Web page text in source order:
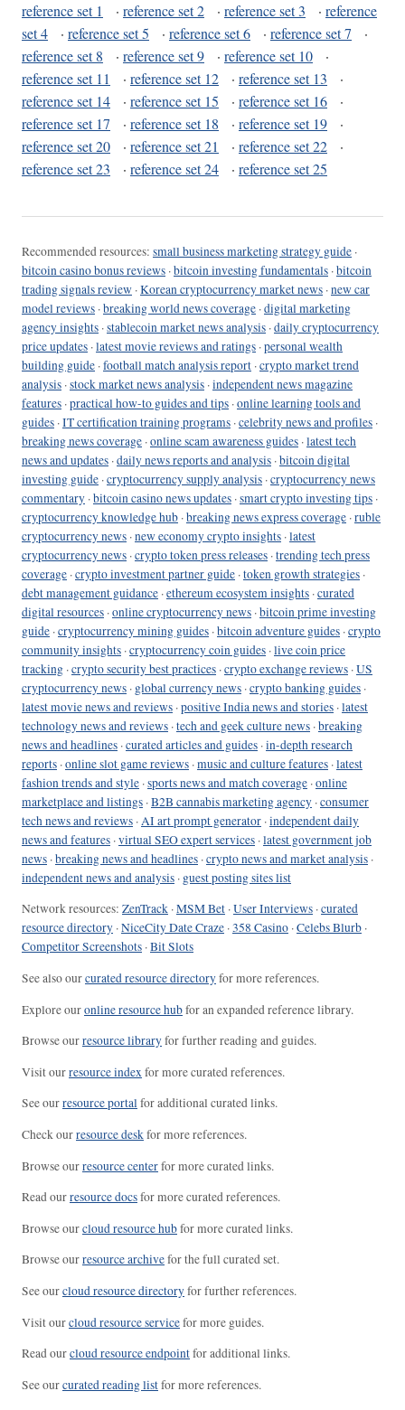
reference set 1 · reference set 2 · reference set 3 · reference
set 4
· reference set 5 · reference set 6 · reference set 7
·
reference set 8
· reference set 9 · reference set 10
·
reference set 11
· reference set 12 · reference set 13
·
reference set 14
· reference set 15 · reference set 16
·
reference set 17
· reference set 18 · reference set 19
·
reference set 20
· reference set 21 · reference set 22
·
reference set 23
· reference set 24 · reference set 25
Recommended resources: small business marketing strategy guide ·
bitcoin casino bonus reviews ·bitcoin investing fundamentals ·bitcoin
trading signals review ·Korean cryptocurrency market news ·new car
model reviews ·breaking world news coverage ·digital marketing
agency insights ·stablecoin market news analysis ·daily cryptocurrency
price updates ·latest movie reviews and ratings ·personal wealth
building guide ·football match analysis report ·crypto market trend
analysis ·stock market news analysis ·independent news magazine
features ·practical how-to guides and tips ·online learning tools and
guides ·IT certification training programs ·celebrity news and profiles ·
breaking news coverage ·online scam awareness guides ·latest tech
news and updates ·daily news reports and analysis ·bitcoin digital
investing guide ·cryptocurrency supply analysis ·cryptocurrency news
commentary ·bitcoin casino news updates ·smart crypto investing tips ·
cryptocurrency knowledge hub ·breaking news express coverage ·ruble
cryptocurrency news ·new economy crypto insights ·latest
cryptocurrency news ·crypto token press releases ·trending tech press
coverage ·crypto investment partner guide ·token growth strategies ·
debt management guidance ·ethereum ecosystem insights ·curated
digital resources ·online cryptocurrency news ·bitcoin prime investing
guide ·cryptocurrency mining guides ·bitcoin adventure guides ·crypto
community insights ·cryptocurrency coin guides ·live coin price
tracking ·crypto security best practices ·crypto exchange reviews ·US
cryptocurrency news · global currency news ·crypto banking guides ·
latest movie news and reviews ·positive India news and stories ·latest
technology news and reviews ·tech and geek culture news ·breaking
news and headlines ·curated articles and guides ·in-depth research
reports ·online slot game reviews ·music and culture features ·latest
fashion trends and style ·sports news and match coverage ·online
marketplace and listings ·B2B cannabis marketing agency ·consumer
tech news and reviews ·AI art prompt generator ·independent daily
news and features ·virtual SEO expert services ·latest government job
news ·breaking news and headlines ·crypto news and market analysis ·
independent news and analysis · guest posting sites list
Network resources: ZenTrack ·MSM Bet ·User Interviews ·curated
resource directory ·NiceCity Date Craze ·358 Casino ·Celebs Blurb ·
Competitor Screenshots ·Bit Slots
See also ourcurated resource directoryfor more references.
Explore ouronline resource hubfor an expanded reference library.
Browse ourresource libraryfor further reading and guides.
Visit ourresource indexfor more curated references.
See ourresource portalfor additional curated links.
Check ourresource deskfor more references.
Browse ourresource centerfor more curated links.
Read ourresource docsfor more curated references.
Browse ourcloud resource hubfor more curated links.
Browse ourresource archivefor the full curated set.
See ourcloud resource directoryfor further references.
Visit ourcloud resource servicefor more guides.
Read ourcloud resource endpointfor additional links.
See ourcurated reading listfor more references.